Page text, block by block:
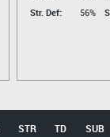
Str. Def:
56%
STR TD SUB